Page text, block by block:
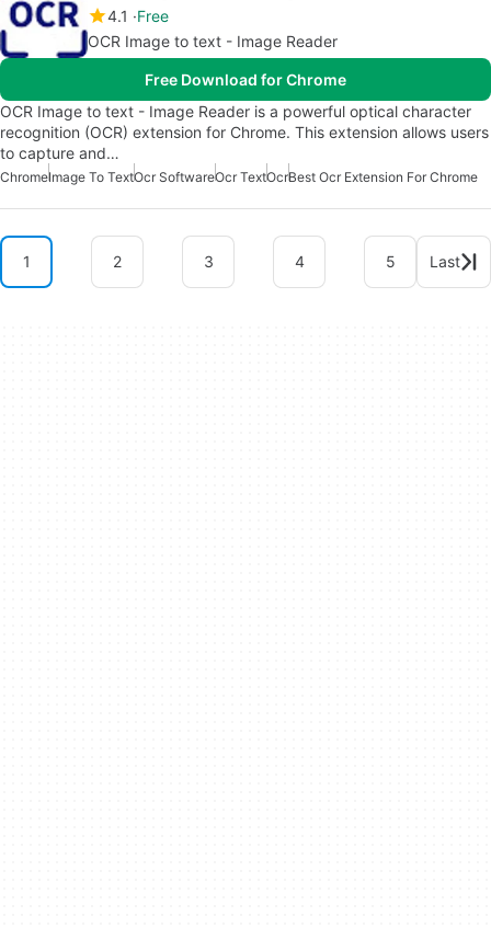
4.1
Free
OCR Image to text - Image Reader
Free Download for Chrome
OCR Image to text - Image Reader is a powerful optical character
recognition (OCR) extension for Chrome. This extension allows users
to capture and…
ChromeImage To TextOcr SoftwareOcr TextOcrBest Ocr Extension For Chrome
1 2 3 4 5 Last